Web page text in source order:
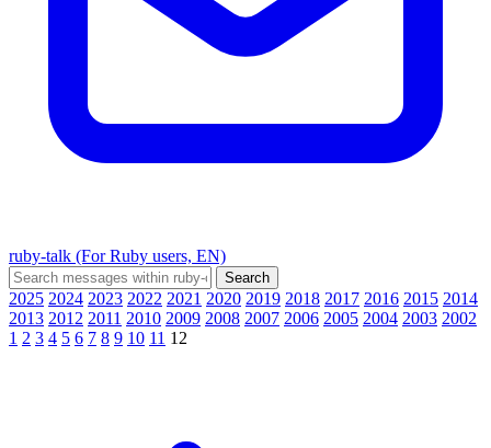
ruby-talk (For Ruby users, EN)
2025 2024 2023 2022 2021 2020 2019 2018 2017 2016 2015 2014
2013 2012 2011 2010 2009 2008 2007 2006 2005 2004 2003 2002
1 2 3 4 5 6 7 8 9 10 11 12